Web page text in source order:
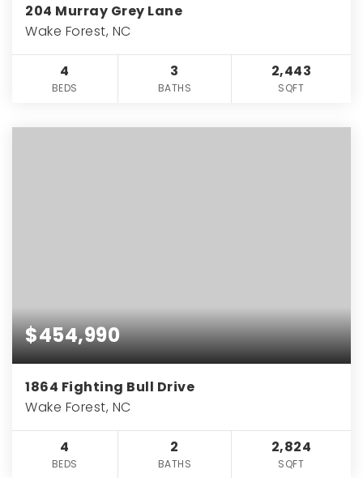
204 Murray Grey Lane
Wake Forest, NC
4
BEDS
3
BATHS
2,443
SQFT
$454,990
1864 Fighting Bull Drive
Wake Forest, NC
4
BEDS
2
BATHS
2,824
SQFT